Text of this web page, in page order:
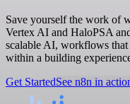
Save yourself the work of
Vertex AI and HaloPSA
scalable AI, workflows
within a building
Get StartedSee n8n in